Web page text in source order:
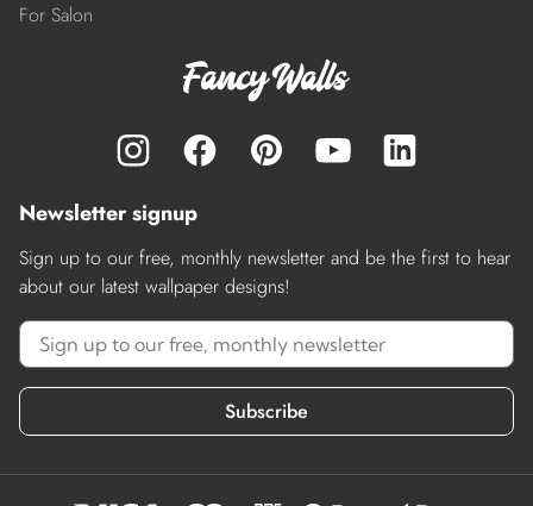
For Salon
Newsletter signup
Sign up to our free, monthly newsletter and be the first to hear
about our latest wallpaper designs!
Subscribe